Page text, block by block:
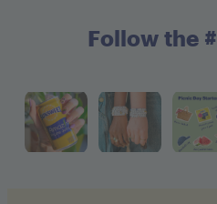
Follow the #